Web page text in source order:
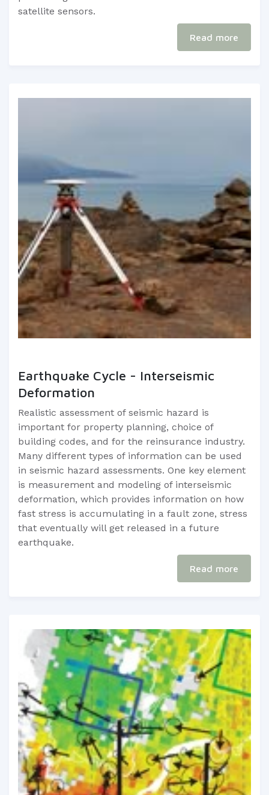
satellite sensors.
Read more
Earthquake Cycle - Interseismic
Deformation
Realistic assessment of seismic hazard is
important for property planning, choice of
building codes, and for the reinsurance industry.
Many different types of information can be used
in seismic hazard assessments. One key element
is measurement and modeling of interseismic
deformation, which provides information on how
fast stress is accumulating in a fault zone, stress
that eventually will get released in a future
earthquake.​
Read more